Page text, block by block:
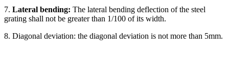
7. Lateral bending: The lateral bending deflection of the steel
grating shall not be greater than 1/100 of its width.
8. Diagonal deviation: the diagonal deviation is not more than 5mm.